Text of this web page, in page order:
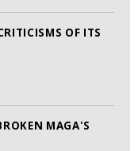
OF ITS
MAGA'S